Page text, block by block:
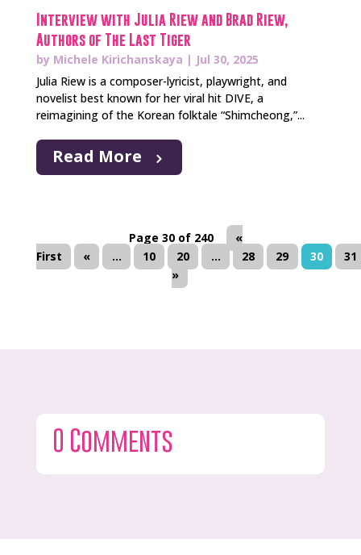
Interview with Julia Riew and Brad Riew,
Authors of The Last Tiger
by Michele Kirichanskaya | Jul 30, 2025
Julia Riew is a composer-lyricist, playwright, and
novelist best known for her viral hit DIVE, a
reimagining of the Korean folktale “Shimcheong,”...
Read More
Page 30 of 240
«
First
« ... 10 20 ... 28 29 30
31
»
0 Comments